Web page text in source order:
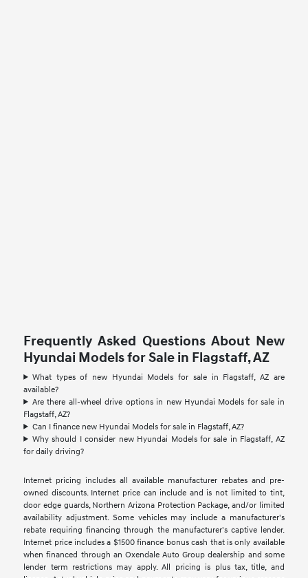
Frequently Asked Questions About New
Hyundai Models for Sale in Flagstaff, AZ
What types of new Hyundai Models for sale in Flagstaff, AZ are
available?
Are there all-wheel drive options in new Hyundai Models for sale in
Flagstaff, AZ?
Can I finance new Hyundai Models for sale in Flagstaff, AZ?
Why should I consider new Hyundai Models for sale in Flagstaff, AZ
for daily driving?
Internet pricing includes all available manufacturer rebates and pre-
owned discounts. Internet price can include and is not limited to tint,
door edge guards, Northern Arizona Protection Package, and/or limited
availability adjustment. Some vehicles may include a manufacturer's
rebate requiring financing through the manufacturer's captive lender.
Internet price includes a $1500 finance bonus cash that is only available
when financed through an Oxendale Auto Group dealership and some
lender term restrictions may apply. All pricing is plus tax, title, and